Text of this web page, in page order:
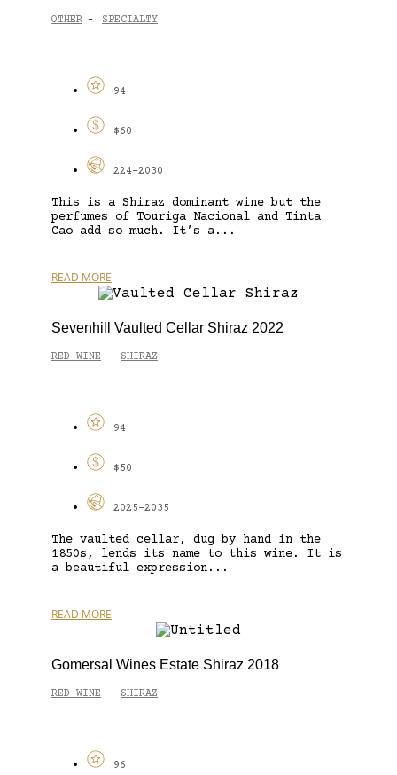
OTHER - SPECIALTY
94
$60
224-2030
This is a Shiraz dominant wine but the
perfumes of Touriga Nacional and Tinta
Cao add so much. It’s a...
READ MORE
Sevenhill Vaulted Cellar Shiraz 2022
RED WINE - SHIRAZ
94
$50
2025-2035
The vaulted cellar, dug by hand in the
1850s, lends its name to this wine. It is
a beautiful expression...
READ MORE
Gomersal Wines Estate Shiraz 2018
RED WINE - SHIRAZ
96